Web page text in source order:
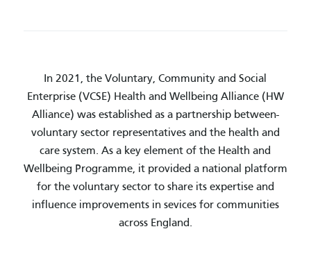
In 2021, the Voluntary, Community and Social
Enterprise (VCSE) Health and Wellbeing Alliance (HW
Alliance) was established as a partnership between-
voluntary sector representatives and the health and
care system. As a key element of the Health and
Wellbeing Programme, it provided a national platform
for the voluntary sector to share its expertise and
influence improvements in sevices for communities
across England.